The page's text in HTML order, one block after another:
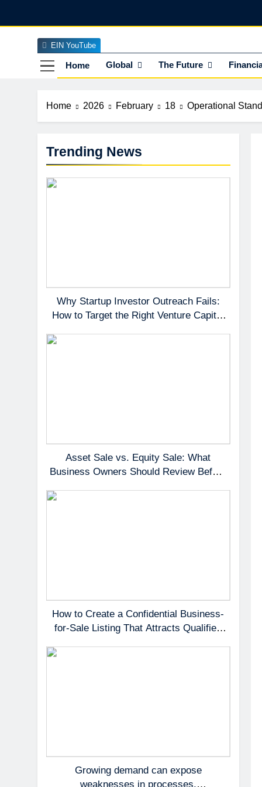
The
Home
Global The Future
EIN YouTube
Home 2026 February 18 Operational
Trending News
Why Startup Investor Outreach Fails:
How to Target the Right Venture Capital
Asset Sale vs. Equity Sale: What
Business Owners Should Review Before
How to Create a Confidential Business-
for-Sale Listing That Attracts Qualified
Growing demand can expose
weaknesses in processes,